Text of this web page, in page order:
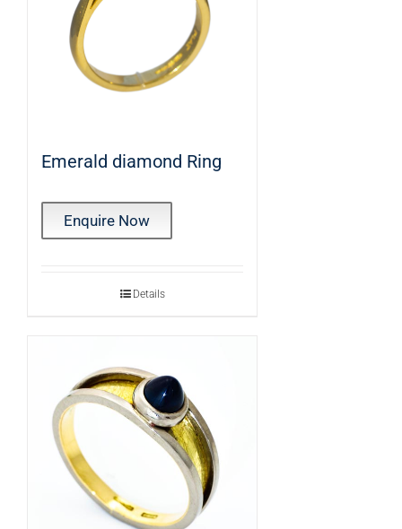
Emerald diamond Ring
Enquire Now
Details